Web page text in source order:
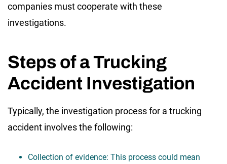
companies must cooperate with these
investigations.
Steps of a Trucking
Accident Investigation
Typically, the investigation process for a trucking
accident involves the following:
Collection of evidence: This process could mean